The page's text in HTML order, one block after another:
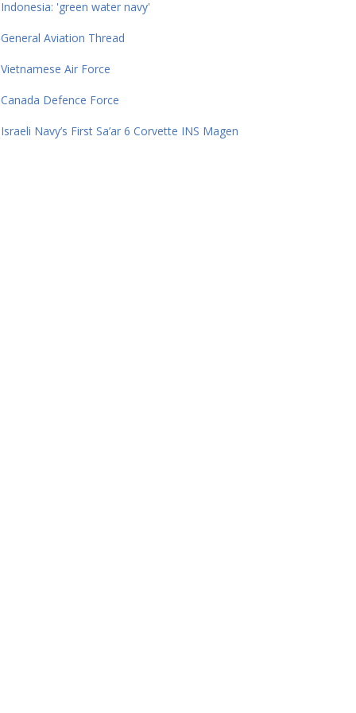
Indonesia: 'green water navy'
General Aviation Thread
Vietnamese Air Force
Canada Defence Force
Israeli Navy’s First Sa’ar 6 Corvette INS Magen